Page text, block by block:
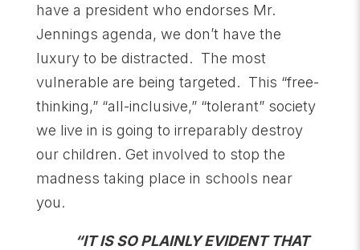
have a president who endorses Mr.
Jennings agenda, we don’t have the
luxury to be distracted. The most
vulnerable are being targeted. This “free-
thinking,” “all-inclusive,” “tolerant” society
we live in is going to irreparably destroy
our children. Get involved to stop the
madness taking place in schools near
you.
“IT IS SO PLAINLY EVIDENT THAT